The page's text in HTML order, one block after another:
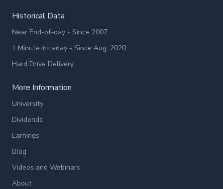
Historical Data
Near End-of-day - Since 2007
1 Minute Intraday - Since Aug. 2020
Hard Drive Delivery
More Information
University
Dividends
Earnings
Blog
Videos and Webinars
About